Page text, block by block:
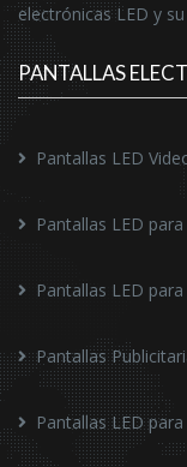
electrónicas LED y
PANTALLAS
Pantallas LED
Pantallas LED
Pantallas LED
Pantallas
Pantallas LED